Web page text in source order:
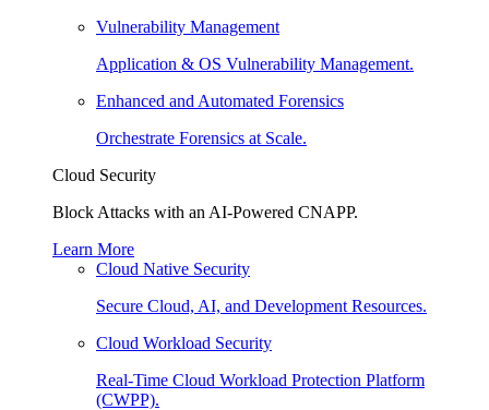
Vulnerability Management
Application & OS Vulnerability Management.
Enhanced and Automated Forensics
Orchestrate Forensics at Scale.
Cloud Security
Block Attacks with an AI-Powered CNAPP.
Learn More
Cloud Native Security
Secure Cloud, AI, and Development Resources.
Cloud Workload Security
Real-Time Cloud Workload Protection Platform
(CWPP).